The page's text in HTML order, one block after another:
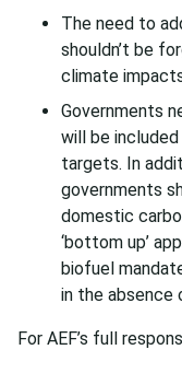
The need to
shouldn’t be
climate
Governments
will be
targets. In
governments
domestic
‘bottom up’
biofuel
in the absence
For AEF’s full